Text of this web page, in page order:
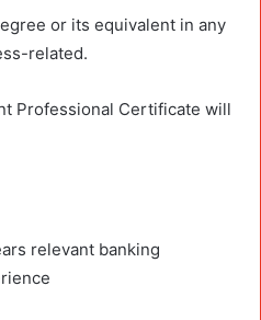
or its equivalent in any
related.
Professional Certificate will
relevant banking